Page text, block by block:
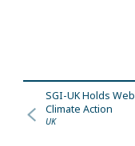
SGI-UK Holds
Climate Action
UK